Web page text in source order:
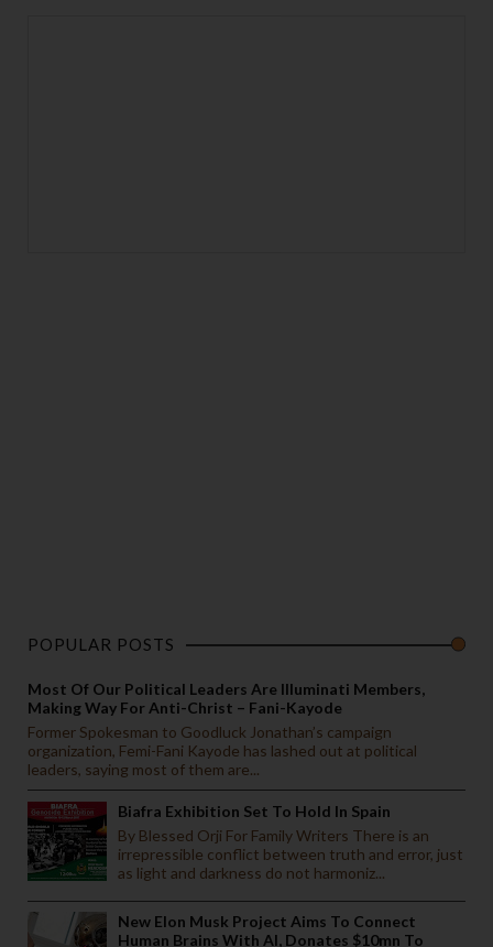
POPULAR POSTS
Most Of Our Political Leaders Are Illuminati Members,
Making Way For Anti-Christ – Fani-Kayode
Former Spokesman to Goodluck Jonathan’s campaign
organization, Femi-Fani Kayode has lashed out at political
leaders, saying most of them are...
Biafra Exhibition Set To Hold In Spain
By Blessed Orji For Family Writers There is an
irrepressible conflict between truth and error, just
as light and darkness do not harmoniz...
New Elon Musk Project Aims To Connect
Human Brains With AI, Donates $10mn To